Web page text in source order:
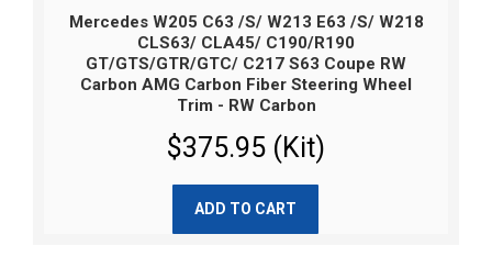
Mercedes W205 C63 /S/ W213 E63 /S/ W218
CLS63/ CLA45/ C190/R190
GT/GTS/GTR/GTC/ C217 S63 Coupe RW
Carbon AMG Carbon Fiber Steering Wheel
Trim - RW Carbon
$375.95 (Kit)
ADD TO CART